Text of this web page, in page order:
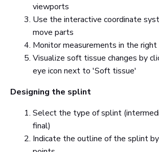
viewports
Use the interactive coordinate
move parts
Monitor measurements in the
Visualize soft tissue changes by
eye icon next to 'Soft tissue'
Designing the splint
Select the type of splint
final)
Indicate the outline of the splint